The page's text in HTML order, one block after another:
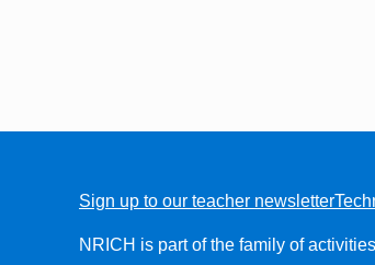
Sign up to our teacher newsletter
NRICH is part of the family of